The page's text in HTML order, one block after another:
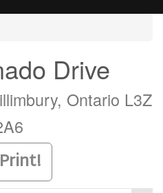
Drive
Ontario L3Z
Print!